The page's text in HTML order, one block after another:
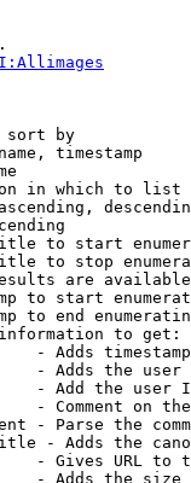
sort by
timestamp
in which to list
to start
to stop
are
to start
to end
to get:
- Adds
- Adds the
- Add the user
- Comment on
- Parse the
- Adds the
- Gives URL to
- Adds the